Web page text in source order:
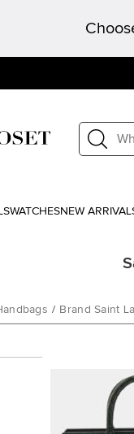
WATCHESNEW
/ Brand Saint